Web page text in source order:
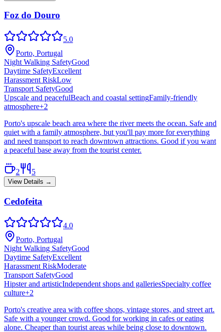
Foz do Douro
5.0
Porto, Portugal
Night Walking SafetyGood
Daytime SafetyExcellent
Harassment RiskLow
Transport SafetyGood
Upscale and peacefulBeach and coastal settingFamily-friendly
atmosphere+2
Porto's upscale beach area where the river meets the ocean. Safe and
quiet with a family atmosphere, but you'll pay more for everything
and need transport to reach downtown attractions. Good if you want
a peaceful base away from the tourist center.
2 5
View Details →
Cedofeita
4.0
Porto, Portugal
Night Walking SafetyGood
Daytime SafetyExcellent
Harassment RiskModerate
Transport SafetyGood
Hipster and artisticIndependent shops and galleriesSpecialty coffee
culture+2
Porto's creative area with coffee shops, vintage stores, and street art.
Safe with a younger crowd. Good for working in cafes or eating
alone. Cheaper than tourist areas while being close to downtown.